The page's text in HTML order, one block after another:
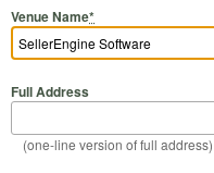
Venue Name*
Full Address
(one-line version of full address)